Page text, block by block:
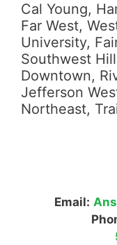
Cal Young,
Far West,
University,
Southwest
Downtown,
Jefferson
Northeast,
Email: